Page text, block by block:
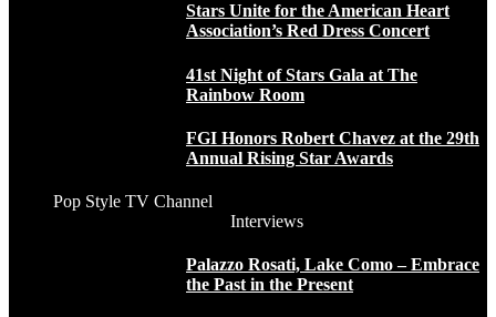
Stars Unite for the American Heart
Association’s Red Dress Concert
41st Night of Stars Gala at The
Rainbow Room
FGI Honors Robert Chavez at the 29th
Annual Rising Star Awards
Pop Style TV Channel
Interviews
Palazzo Rosati, Lake Como – Embrace
the Past in the Present